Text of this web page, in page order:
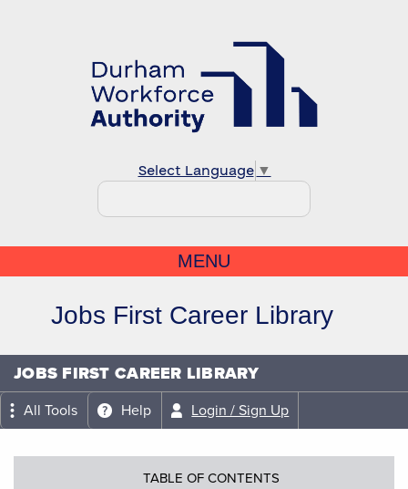
Select Language ▼
MENU
Jobs First Career Library
JOBS FIRST CAREER LIBRARY
All Tools Help Login / Sign Up
TABLE OF CONTENTS